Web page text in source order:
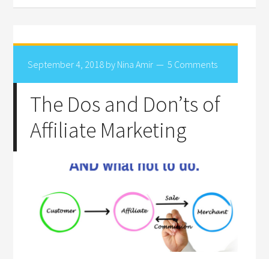
September 4, 2018 by Nina Amir 5 Comments
The Dos and Don’ts of
Affiliate Marketing